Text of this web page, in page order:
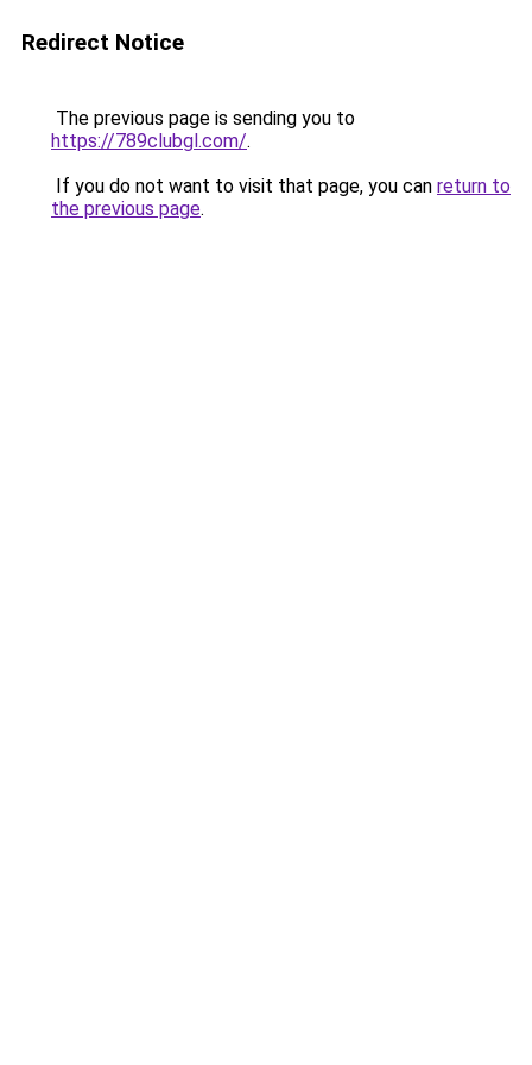
Redirect Notice
The previous page is sending you to
https://789clubgl.com/.
If you do not want to visit that page, you can return to
the previous page.